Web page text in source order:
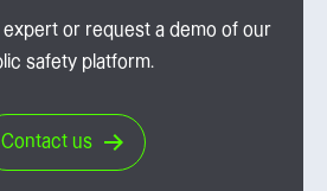
expert or request a demo of our
safety platform.
Contact us